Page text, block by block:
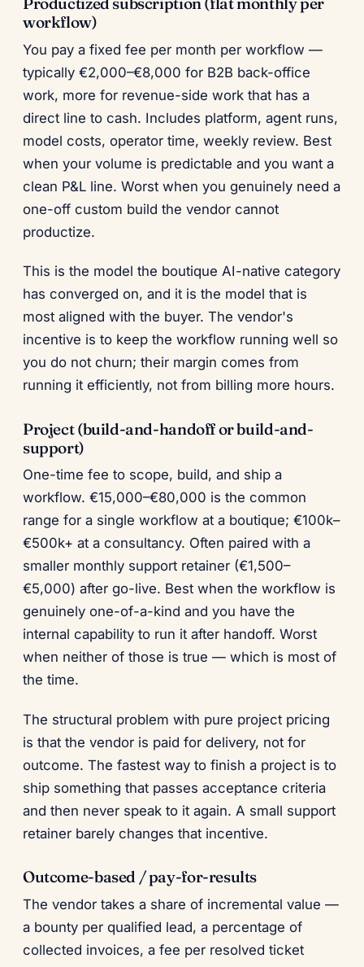
workflow)
You pay a fixed fee per month per workflow —
typically €2,000–€8,000 for B2B back-office
work, more for revenue-side work that has a
direct line to cash. Includes platform, agent runs,
model costs, operator time, weekly review. Best
when your volume is predictable and you want a
clean P&L line. Worst when you genuinely need a
one-off custom build the vendor cannot
productize.
This is the model the boutique AI-native category
has converged on, and it is the model that is
most aligned with the buyer. The vendor's
incentive is to keep the workflow running well so
you do not churn; their margin comes from
running it efficiently, not from billing more hours.
Project (build-and-handoff or build-and-
support)
One-time fee to scope, build, and ship a
workflow. €15,000–€80,000 is the common
range for a single workflow at a boutique; €100k–
€500k+ at a consultancy. Often paired with a
smaller monthly support retainer (€1,500–
€5,000) after go-live. Best when the workflow is
genuinely one-of-a-kind and you have the
internal capability to run it after handoff. Worst
when neither of those is true — which is most of
the time.
The structural problem with pure project pricing
is that the vendor is paid for delivery, not for
outcome. The fastest way to finish a project is to
ship something that passes acceptance criteria
and then never speak to it again. A small support
retainer barely changes that incentive.
Outcome-based / pay-for-results
The vendor takes a share of incremental value —
a bounty per qualified lead, a percentage of
collected invoices, a fee per resolved ticket